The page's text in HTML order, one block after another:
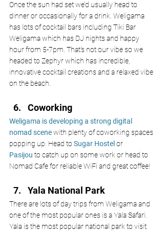
Once the sun had set we’d usually head to
dinner or occasionally for a drink. Weligama
has lots of cocktail bars including Tiki Bar
Weligama which has DJ nights and happy
hour from 5-7pm. That’s not our vibe so we
headed to Zephyr which has incredible,
innovative cocktail creations and a relaxed vibe
on the beach.
Coworking
Weligama is developing a strong digital
nomad scenewith plenty of coworking spaces
popping up. Head to Sugar Hostel or
Pasijou to catch up on some work or head to
Nomad Cafe for reliable WiFi and great coffee!
Yala National Park
There are lots of day trips from Weligama and
one of the most popular ones is a Yala Safari.
Yala is the most popular national park to visit